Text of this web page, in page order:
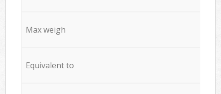
Max weigh
Equivalent to